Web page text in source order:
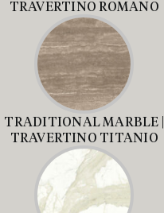
TRAVERTINO ROMANO
TRADITIONAL MARBLE |
TRAVERTINO TITANIO